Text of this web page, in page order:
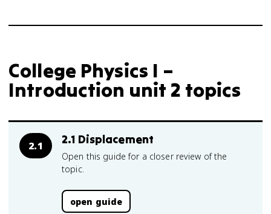
College Physics I –
Introduction unit 2 topics
2.1 2.1 Displacement
Open this guide for a closer review of the
topic.
open guide